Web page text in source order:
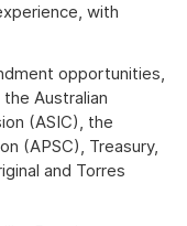
with
opportunities,
Australian
(ASIC), the
(APSC), Treasury,
and Torres